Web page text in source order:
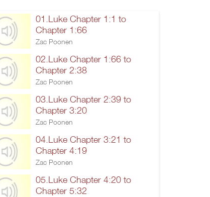
01.Luke Chapter 1:1 to
Chapter 1:66
Zac Poonen
02.Luke Chapter 1:66 to
Chapter 2:38
Zac Poonen
03.Luke Chapter 2:39 to
Chapter 3:20
Zac Poonen
04.Luke Chapter 3:21 to
Chapter 4:19
Zac Poonen
05.Luke Chapter 4:20 to
Chapter 5:32